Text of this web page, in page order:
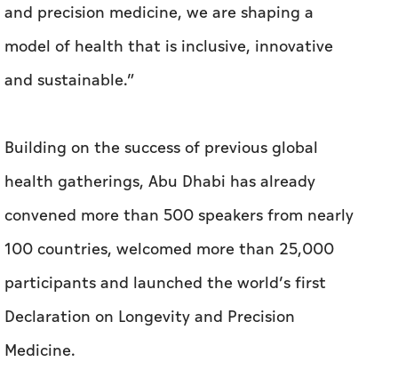
and precision medicine, we are shaping a
model of health that is inclusive, innovative
and sustainable.”
Building on the success of previous global
health gatherings, Abu Dhabi has already
convened more than 500 speakers from nearly
100 countries, welcomed more than 25,000
participants and launched the world’s first
Declaration on Longevity and Precision
Medicine.